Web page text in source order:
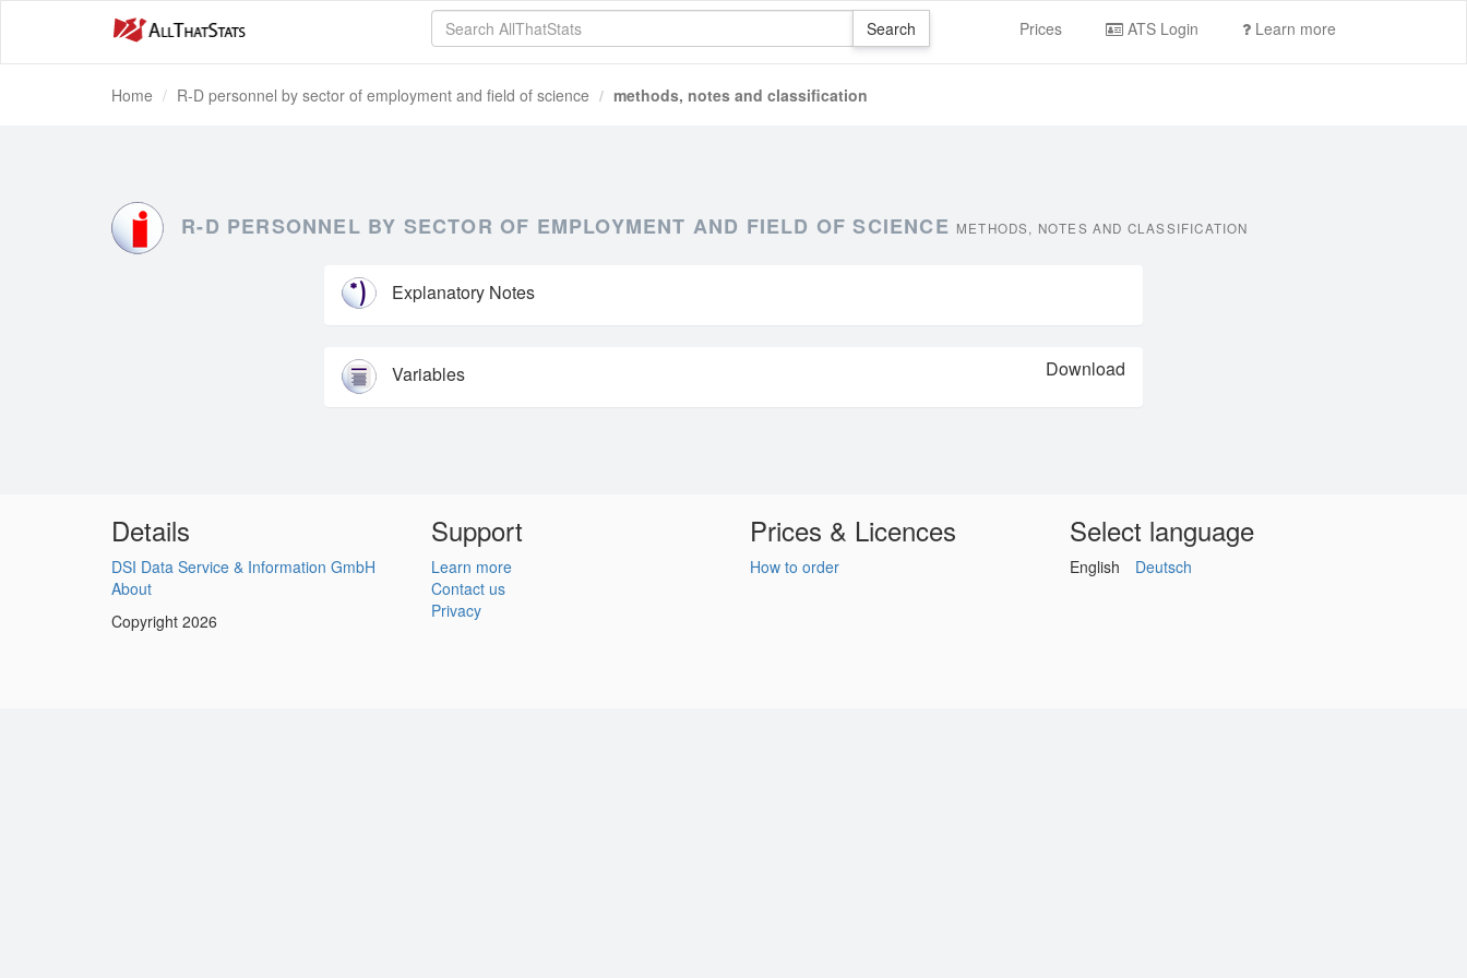
Prices ATS Login Learn more
Home R-D personnel by sector of employment and field of science methods, notes and classification
R-D PERSONNEL BY SECTOR OF EMPLOYMENT AND FIELD OF SCIENCE METHODS, NOTES AND CLASSIFICATION
Explanatory Notes
Variables Download
Details
DSI Data Service & Information GmbH
About
Copyright 2026
Support
Learn more
Contact us
Privacy
Prices & Licences
How to order
Select language
English Deutsch